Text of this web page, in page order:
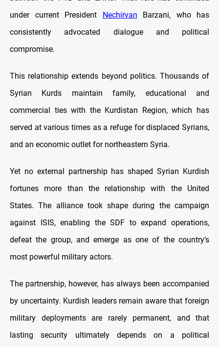
under current President
Nechirvan Barzani, who has
consistently advocated dialogue and political
compromise.
This relationship extends beyond politics. Thousands of
Syrian Kurds maintain family, educational and
commercial ties with the Kurdistan Region, which has
served at various times as a refuge for displaced Syrians,
and an economic outlet for northeastern Syria.
Yet no external partnership has shaped Syrian Kurdish
fortunes more than the relationship with the United
States. The alliance took shape during the campaign
against ISIS, enabling the SDF to expand operations,
defeat the group, and emerge as one of the country’s
most powerful military actors.
The partnership, however, has always been accompanied
by uncertainty. Kurdish leaders remain aware that foreign
military deployments are rarely permanent, and that
lasting security ultimately depends on a political